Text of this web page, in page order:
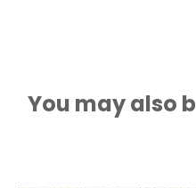
You may also